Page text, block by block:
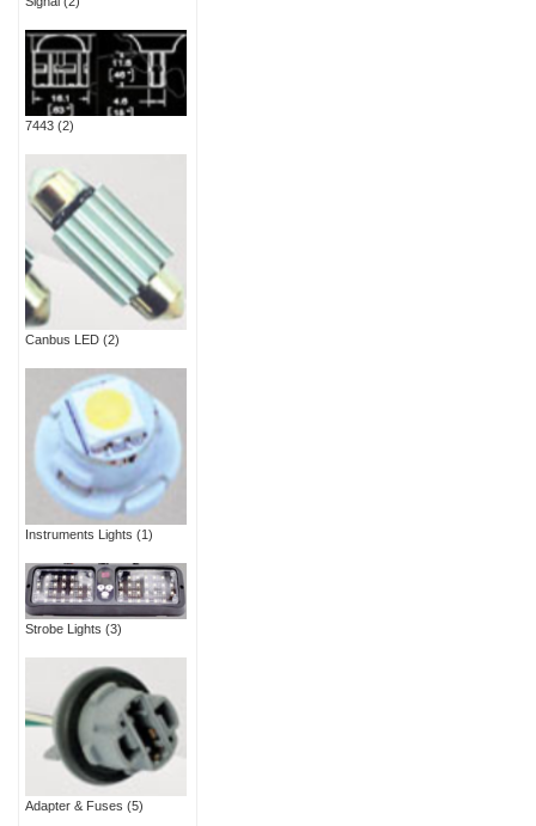
7443 (2)
Canbus LED (2)
Instruments Lights (1)
Strobe Lights (3)
Adapter & Fuses (5)